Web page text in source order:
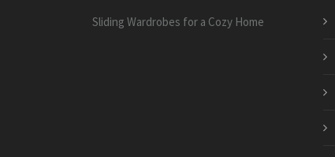
Sliding Wardrobes for a Cozy Home